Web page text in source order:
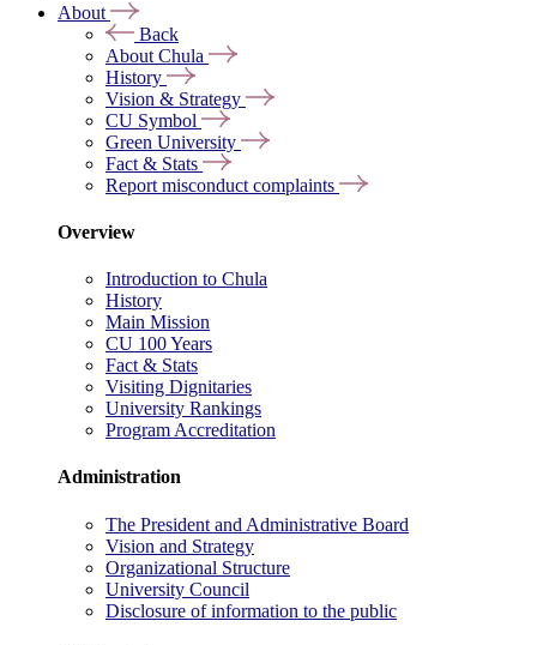
About
Back
About Chula
History
Vision & Strategy
CU Symbol
Green University
Fact & Stats
Report misconduct complaints
Overview
Introduction to Chula
History
Main Mission
CU 100 Years
Fact & Stats
Visiting Dignitaries
University Rankings
Program Accreditation
Administration
The President and Administrative Board
Vision and Strategy
Organizational Structure
University Council
Disclosure of information to the public